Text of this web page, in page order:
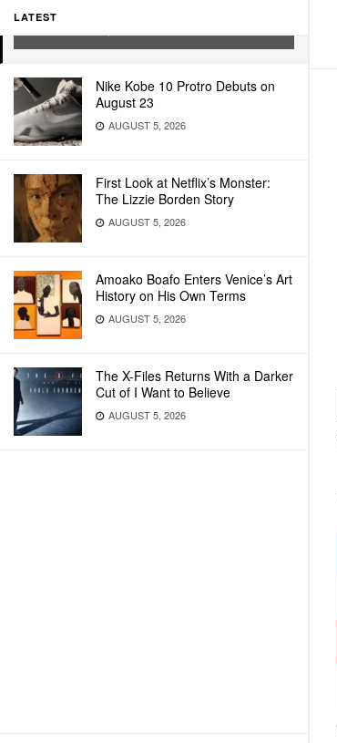
LATEST
Nike Kobe 10 Protro Debuts on
August 23
AUGUST 5, 2026
First Look at Netflix’s Monster:
The Lizzie Borden Story
AUGUST 5, 2026
Amoako Boafo Enters Venice’s Art
History on His Own Terms
AUGUST 5, 2026
The X-Files Returns With a Darker
Cut of I Want to Believe
AUGUST 5, 2026